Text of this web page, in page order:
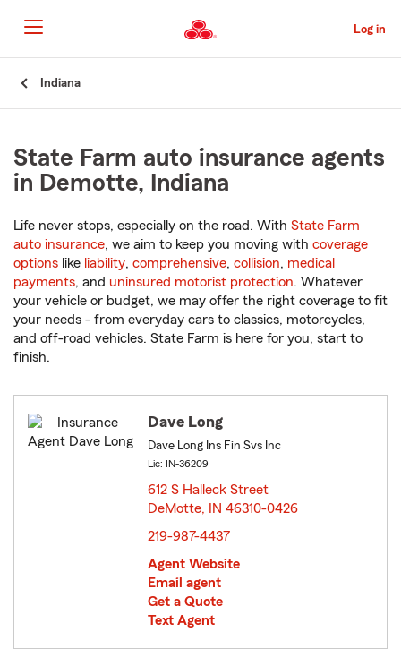
to
Main
Content
Log in
Indiana
State Farm auto insurance agents
in Demotte, Indiana
Life never stops, especially on the road. With State Farm
auto insurance, we aim to keep you moving with coverage
options like liability, comprehensive, collision, medical
payments, and uninsured motorist protection. Whatever
your vehicle or budget, we may offer the right coverage to fit
your needs - from everyday cars to classics, motorcycles,
and off-road vehicles. State Farm is here for you, start to
finish.
Dave Long
Dave Long Ins Fin Svs Inc
Lic: IN-36209
612 S Halleck Street
DeMotte, IN 46310-0426
219-987-4437
Agent Website
Email agent
Get a Quote
Text Agent